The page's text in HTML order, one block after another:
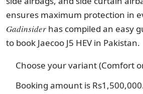
ensures maximum protection in
Gadinsider has compiled an easy
to book Jaecoo J5 HEV in Pakistan.
Choose your variant (Comfort
Booking amount is